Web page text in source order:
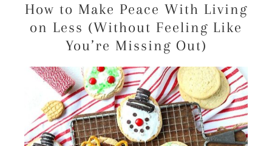
How to Make Peace With Living
on Less (Without Feeling Like
You’re Missing Out)